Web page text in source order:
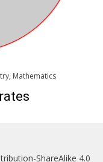
, Mathematics
ShareAlike 4.0